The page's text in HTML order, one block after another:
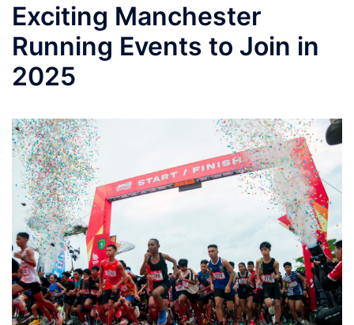
Exciting Manchester
Running Events to Join in
2025